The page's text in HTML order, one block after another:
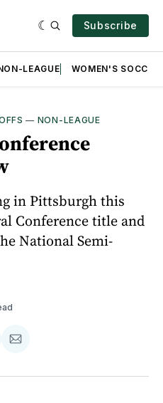
Subscribe
LEAGUE WOMEN'S SOCCER
— NON-LEAGUE
in Pittsburgh this
Conference title and
National Semi-
Share
Email